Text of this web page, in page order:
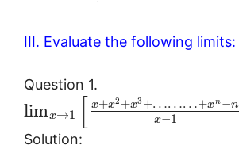
III. Evaluate the following limits:
Question 1.
limx→1
x+x2 +x3 +………+xn −n
x−1
Solution: